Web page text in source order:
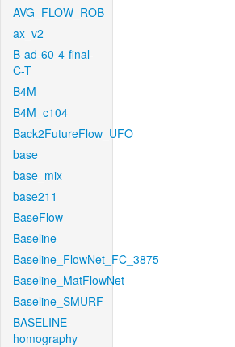
AVG_FLOW_ROB
ax_v2
B-ad-60-4-final-
C-T
B4M
B4M_c104
Back2FutureFlow_UFO
base
base_mix
base211
BaseFlow
Baseline
Baseline_FlowNet_FC_3875
Baseline_MatFlowNet
Baseline_SMURF
BASELINE-
homography